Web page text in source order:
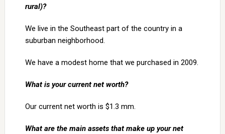
rural)?
We live in the Southeast part of the country in a
suburban neighborhood.
We have a modest home that we purchased in 2009.
What is your current net worth?
Our current net worth is $1.3 mm.
What are the main assets that make up your net